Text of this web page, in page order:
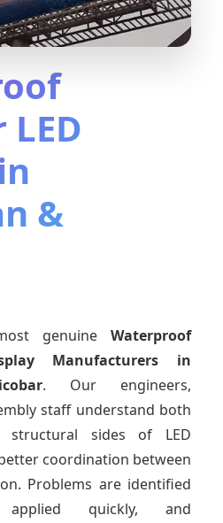
&
genuine Waterproof
Manufacturers in
. Our engineers,
staff understand both
structural sides of LED
coordination between
Problems are identified
quickly, and